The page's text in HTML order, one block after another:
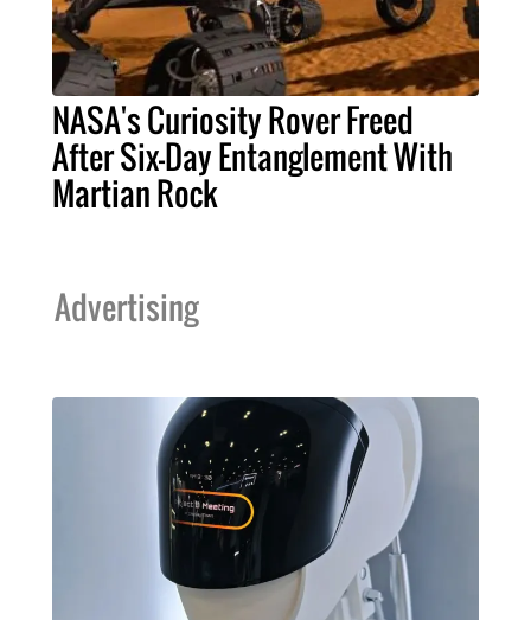
NASA's Curiosity Rover Freed
After Six-Day Entanglement With
Martian Rock
Advertising